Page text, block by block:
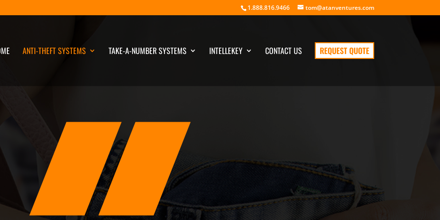
1.888.816.9466 tom@atanventures.com
ANTI-THEFT SYSTEMS TAKE-A-NUMBER SYSTEMS INTELLEKEY CONTACT US REQUEST QUOTE